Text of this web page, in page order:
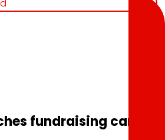
fundraising